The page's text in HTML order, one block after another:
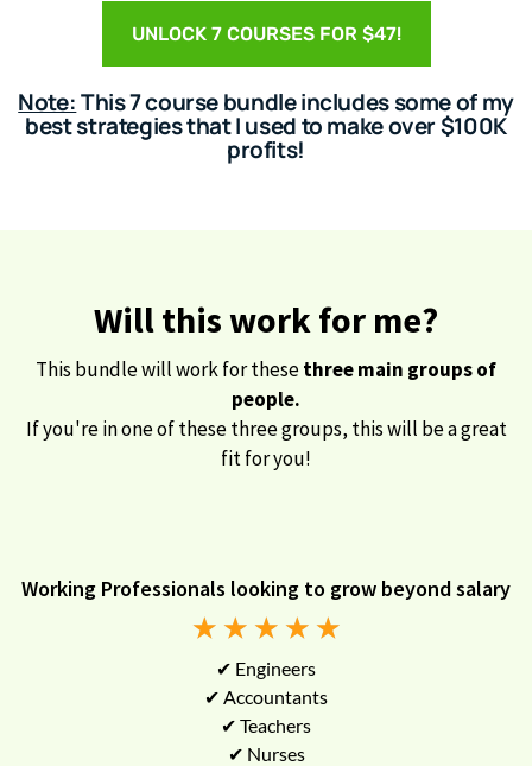
UNLOCK 7 COURSES FOR $47!
Note:This 7 course bundle includes some of my
best strategies that I used to make over $100K
profits!
Will this work for me?
This bundle will work for thesethree main groups of
people.
If you're in one of these three groups, this will be a great
fit for you!
Working Professionals looking to grow beyond salary
★ ★ ★ ★ ★
✔ Engineers
✔ Accountants
✔ Teachers
✔ Nurses